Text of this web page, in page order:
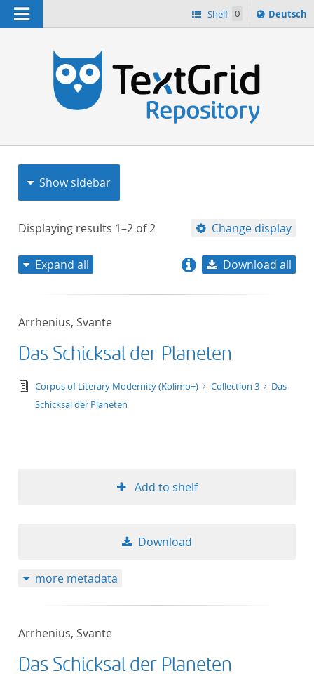
Navigation Shelf 0
Sprache
ï¿½ndern
Deutsch
Show sidebar
Displaying results 1–2 of2 Change display
title descending
Expand all Download all
Arrhenius, Svante
Das Schicksal der Planeten
text/tg.edition+tg.aggregation+xml
Corpus of Literary Modernity (Kolimo+) Collection 3
Das
Schicksal der Planeten
Add to shelf
Download
more metadata
Arrhenius, Svante
Das Schicksal der Planeten